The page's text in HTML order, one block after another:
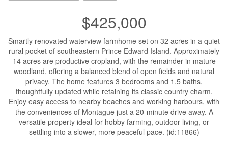
$425,000
Smartly renovated waterview farmhome set on 32 acres in a quiet
rural pocket of southeastern Prince Edward Island. Approximately
14 acres are productive cropland, with the remainder in mature
woodland, offering a balanced blend of open fields and natural
privacy. The home features 3 bedrooms and 1.5 baths,
thoughtfully updated while retaining its classic country charm.
Enjoy easy access to nearby beaches and working harbours, with
the conveniences of Montague just a 20-minute drive away. A
versatile property ideal for hobby farming, outdoor living, or
settling into a slower, more peaceful pace. (id:11866)